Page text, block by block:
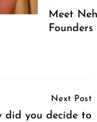
Meet
Next Post
did you decide to